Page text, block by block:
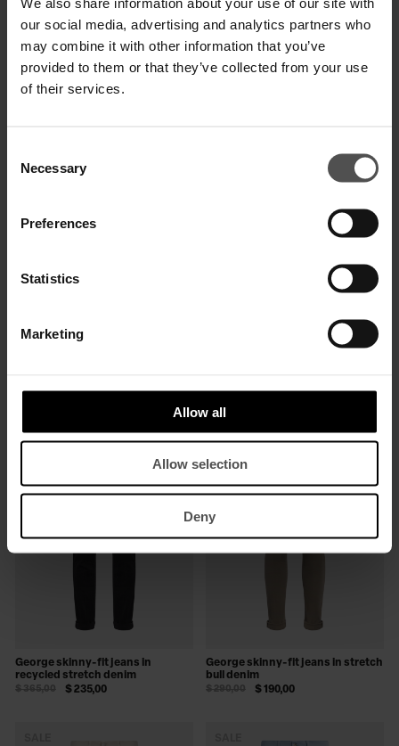
our social media, advertising and analytics partners who
may combine it with other information that you’ve
provided to them or that they’ve collected from your use
of their services.
Selection
Necessary
Preferences
Statistics
Marketing
Allow all
Allow selection
Deny
denim
$ 235,00
$ 365,00
denim
SALE
George skinny-fit jeans in
recycled stretch denim
$ 235,00
$ 365,00
SALE
George skinny-fit jeans in stretch
bull denim
$ 190,00
$ 290,00